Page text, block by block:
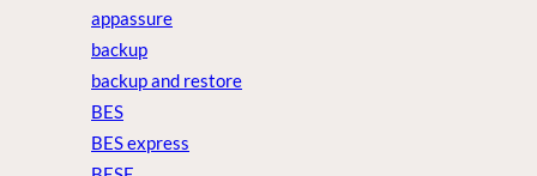
appassure
backup
backup and restore
BES
BES express